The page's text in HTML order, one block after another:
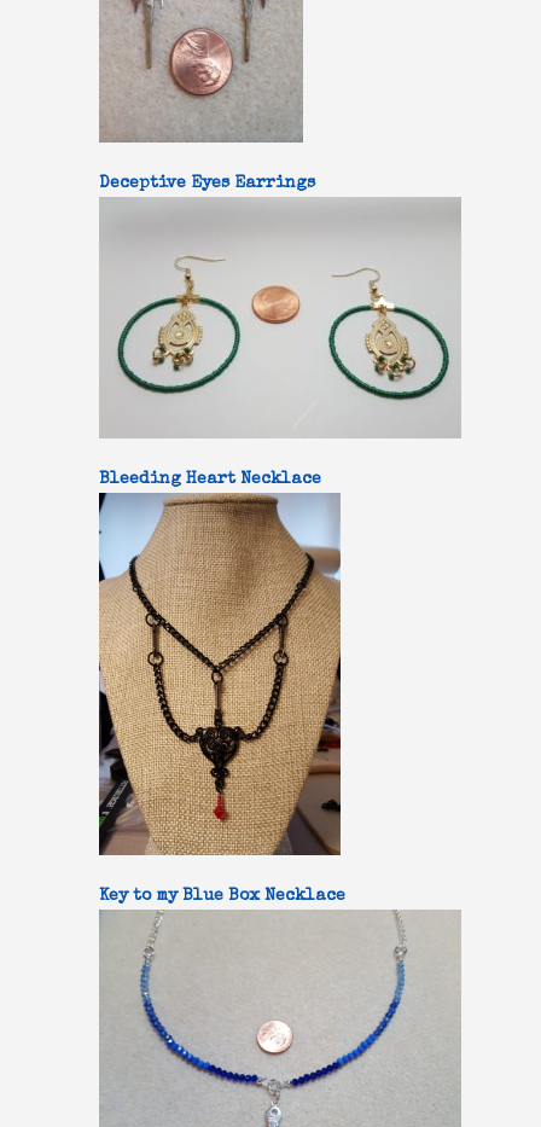
Deceptive Eyes Earrings
Bleeding Heart Necklace
Key to my Blue Box Necklace